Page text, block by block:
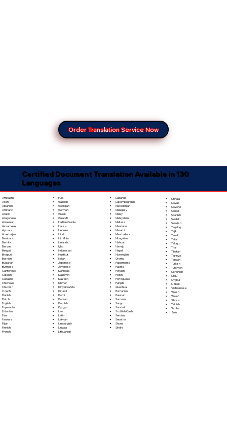
Order Translation Service Now
Certified Document Translation Available in 130
Languages
Afrikaans
Akan
Albanian
Amharic
Arabic
Aragonese
Armenian
Assamese
Aymara
Azerbaijani
Bambara
Bashkir
Basque
Bengali
Bhojpuri
Bosnian
Bulgarian
Burmese
Cantonese
Catalan
Cebuano
Chichewa
Chuvash
Czech
Danish
Dutch
English
Esperanto
Estonian
Ewe
Faroese
Fijian
Finnish
French
Fula
Galician
Georgian
German
Greek
Gujarati
Haitian Creole
Hausa
Hebrew
Hindi
Hiri Motu
Icelandic
Igbo
Indonesian
Inuktitut
Italian
Japanese
Javanese
Kannada
Kashmiri
Kazakh
Khmer
Kinyarwanda
Kirundi
Komi
Korean
Kurdish
Kyrgyz
Lao
Latin
Latvian
Limburgish
Lingala
Lithuanian
Luganda
Luxembourgish
Macedonian
Malagasy
Malay
Malayalam
Maltese
Mandarin
Marathi
Marshallese
Mongolian
Nahuatl
Navajo
Nepali
Norwegian
Oromo
Papiamento
Pashto
Persian
Polish
Portoguese
Punjabi
Quechua
Romanian
Russian
Samoan
Sango
Sanskrit
Scottish Gaelic
Serbian
Sesotho
Shona
Sindhi
Sinhala
Sloyak
Slovene
Somali
Spanish
Swahili
Swedish
Tagalog
Tajik
Tamil
Tatar
Telugu
Thai
Tibetan
Tigrinya
Tongan
Turkish
Turkmen
Ukrainian
Urdu
Uyghur
Uzbek
Vietnamese
Welsh
Wolof
Xhosa
Yiddish
Yoruba
Zulu